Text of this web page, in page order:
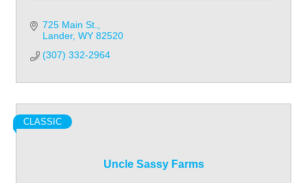
725 Main St.
Lander WY 82520
(307) 332-2964
Uncle Sassy Farms
CLASSIC